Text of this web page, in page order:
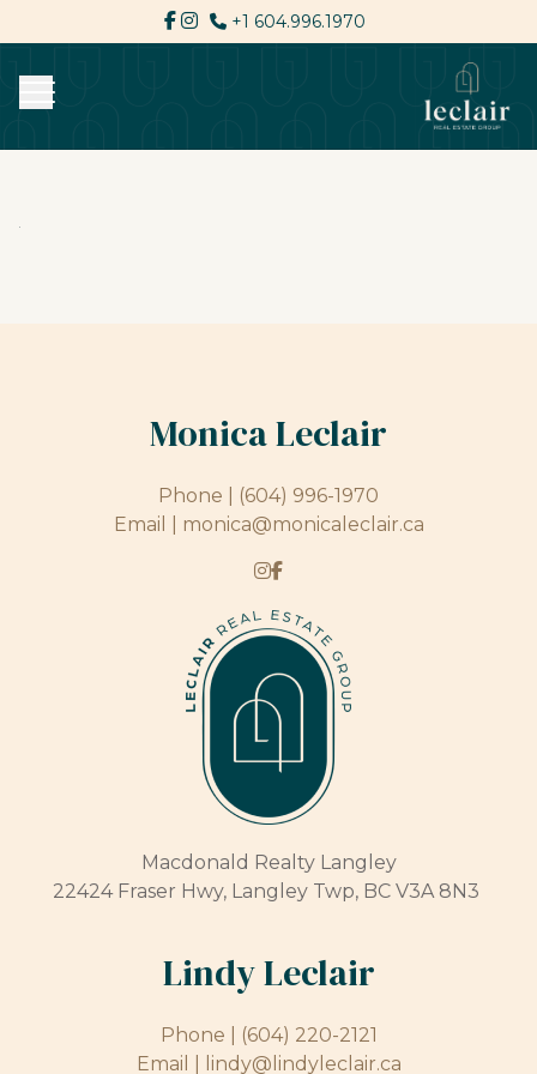
+1 604.996.1970
Monica Leclair
Phone |
(604) 996-1970
Email | monica@monicaleclair.ca
Macdonald Realty Langley
22424 Fraser Hwy, Langley Twp, BC V3A 8N3
Lindy Leclair
Phone |
(604) 220-2121
Email |
lindy@lindyleclair.ca